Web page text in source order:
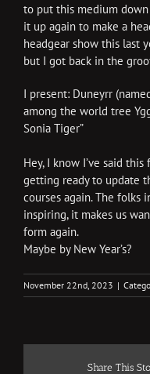
to put this medium
it up again to make a
headgear show this last
but I got back in the
I present: Duneyrr
among the world tree
Sonia Tiger”
Hey, I know I’ve said
getting ready to update
courses again. The folks
inspiring, it makes us
form again.
Maybe by New Year’s?
November 22nd, 2023 |
Share This